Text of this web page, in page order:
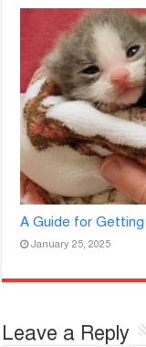
A Guide for
January 25, 2025
Leave a Reply